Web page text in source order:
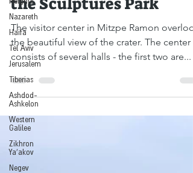
Nazareth
Haifa
Tel Aviv
Jerusalem
Tiberias
Ashdod-
Ashkelon
Western
Galilee
Zikhron
Ya'akov
Negev
the Sculptures Park
The visitor center in Mitzpe Ramon
the beautiful view of the crater. The center